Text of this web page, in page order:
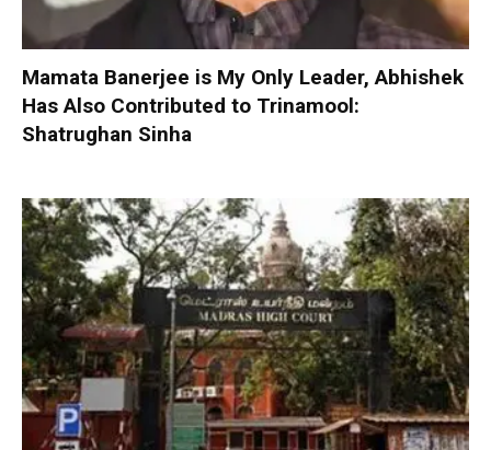
Mamata Banerjee is My Only Leader, Abhishek
Has Also Contributed to Trinamool:
Shatrughan Sinha